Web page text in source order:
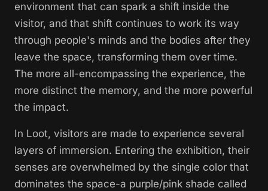
environment that can spark a shift inside the
visitor, and that shift continues to work its way
through people's minds and the bodies after they
leave the space, transforming them over time.
The more all-encompassing the experience, the
more distinct the memory, and the more powerful
the impact.
In Loot, visitors are made to experience several
layers of immersion. Entering the exhibition, their
senses are overwhelmed by the single color that
dominates the space-a purple/pink shade called